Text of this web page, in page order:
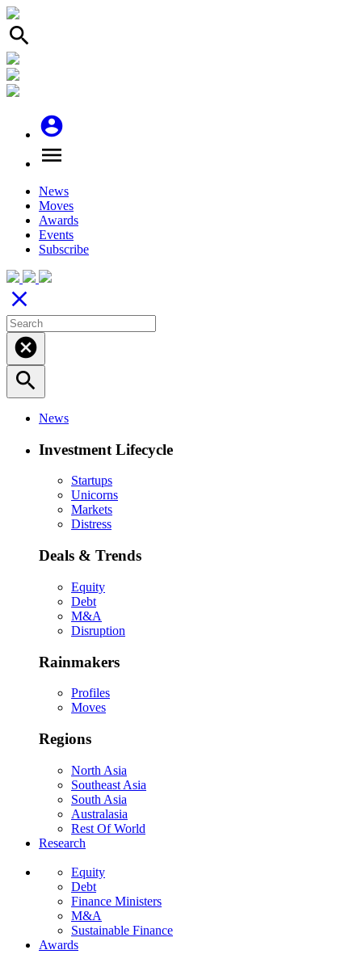
search
account_circle
menu
News
Moves
Awards
Events
Subscribe
close
cancel
search
News
Investment Lifecycle
Startups
Unicorns
Markets
Distress
Deals & Trends
Equity
Debt
M&A
Disruption
Rainmakers
Profiles
Moves
Regions
North Asia
Southeast Asia
South Asia
Australasia
Rest Of World
Research
Equity
Debt
Finance Ministers
M&A
Sustainable Finance
Awards